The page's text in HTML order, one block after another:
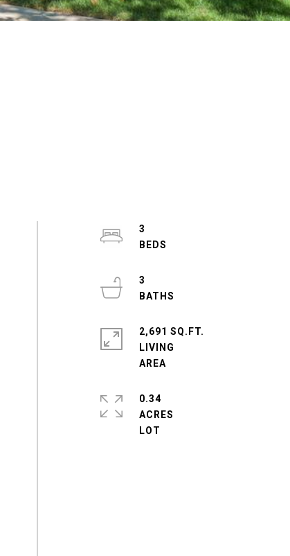
3
3
2,691 SQ.FT.
LIVING
0.34
ACRES